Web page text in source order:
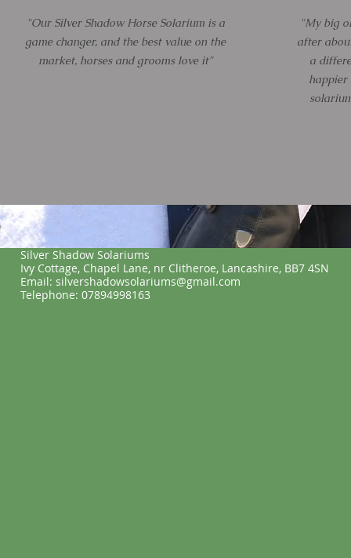
"Our Silver Shadow Horse Solarium is a
game changer, and the best value on the
market, horses and grooms love it"
"My big
after
a
happier
Silver Shadow Solariums
Ivy Cottage, Chapel Lane, nr Clitheroe, Lancashire, BB7 4SN
Email: silvershadowsolariums@gmail.com
Telephone: 07894998163